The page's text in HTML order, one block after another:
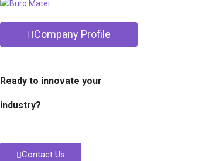
Company Profile
Ready to innovate your
industry?
Contact Us